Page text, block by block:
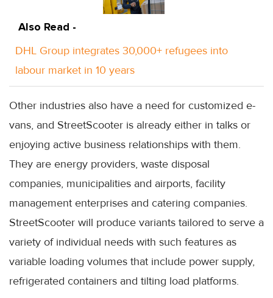
Also Read -
DHL Group integrates 30,000+ refugees into
labour market in 10 years
Other industries also have a need for customized e-
vans, and StreetScooter is already either in talks or
enjoying active business relationships with them.
They are energy providers, waste disposal
companies, municipalities and airports, facility
management enterprises and catering companies.
StreetScooter will produce variants tailored to serve a
variety of individual needs with such features as
variable loading volumes that include power supply,
refrigerated containers and tilting load platforms.